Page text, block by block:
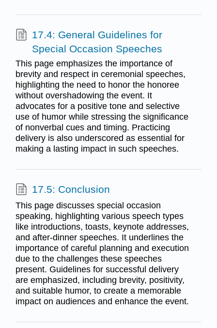
17.4: General Guidelines for
Special Occasion Speeches
This page emphasizes the importance of
brevity and respect in ceremonial speeches,
highlighting the need to honor the honoree
without overshadowing the event. It
advocates for a positive tone and selective
use of humor while stressing the significance
of nonverbal cues and timing. Practicing
delivery is also underscored as essential for
making a lasting impact in such speeches.
17.5: Conclusion
This page discusses special occasion
speaking, highlighting various speech types
like introductions, toasts, keynote addresses,
and after-dinner speeches. It underlines the
importance of careful planning and execution
due to the challenges these speeches
present. Guidelines for successful delivery
are emphasized, including brevity, positivity,
and suitable humor, to create a memorable
impact on audiences and enhance the event.